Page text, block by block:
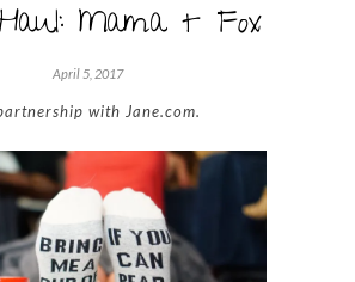
Mama + Fox
April 5, 2017
with Jane.com.